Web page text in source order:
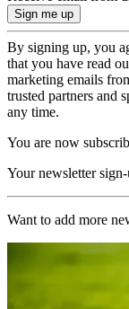
By signing up, you
that you have read
marketing emails
trusted partners and
any time.
You are now
Your newsletter
Want to add more